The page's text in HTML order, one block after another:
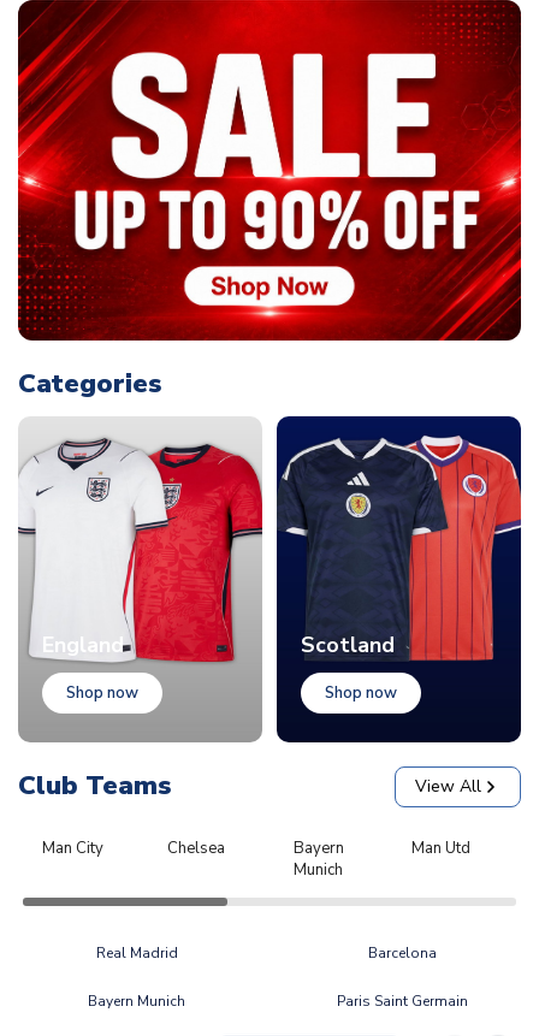
Categories
England
Shop now
Scotland
Shop now
Club Teams View All
Man City Chelsea
Bayern
Munich
Man Utd
Real Madrid Barcelona
Bayern Munich Paris Saint Germain